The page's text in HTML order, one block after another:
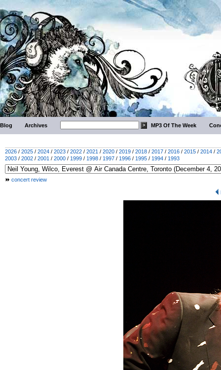
Blog Archives MP3 Of The Week
2026 / 2025 / 2024 / 2023 / 2022 / 2021 / 2020 / 2019 / 2018 / 2017 / 2016 / 2015 / 2014 /
2003 / 2002 / 2001 / 2000 / 1999 / 1998 / 1997 / 1996 / 1995 / 1994 / 1993
concert review